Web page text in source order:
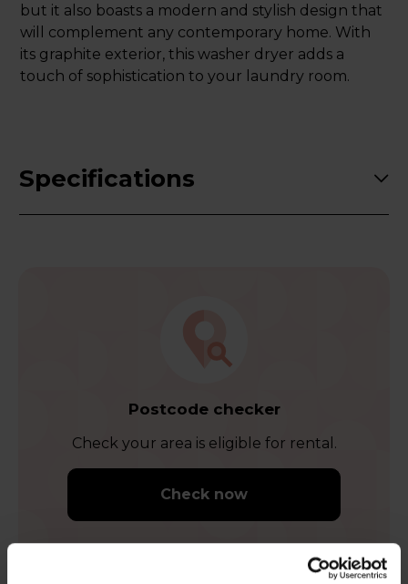
but it also boasts a modern and stylish design that
will complement any contemporary home. With
its graphite exterior, this washer dryer adds a
touch of sophistication to your laundry room.
Specifications
Postcode checker
Check your area is eligible for rental.
Check now